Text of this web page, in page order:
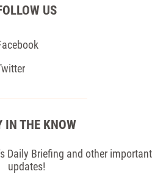
US
IN THE KNOW
Daily Briefing and other important
updates!